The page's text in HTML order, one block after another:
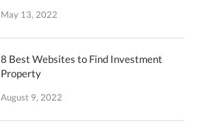
May 13, 2022
8 Best Websites to Find Investment
Property
August 9, 2022